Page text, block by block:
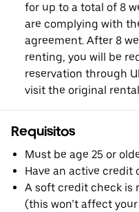
for up to a total of 8
are complying with
agreement. After 8
renting, you will be
reservation through
visit the original
Requisitos
Must be age 25 or
Have an active credit
A soft credit check is
(this won’t affect